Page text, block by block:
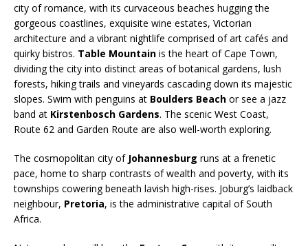
city of romance, with its curvaceous beaches hugging the
gorgeous coastlines, exquisite wine estates, Victorian
architecture and a vibrant nightlife comprised of art cafés and
quirky bistros. Table Mountain is the heart of Cape Town,
dividing the city into distinct areas of botanical gardens, lush
forests, hiking trails and vineyards cascading down its majestic
slopes. Swim with penguins at Boulders Beach or see a jazz
band at Kirstenbosch Gardens. The scenic West Coast,
Route 62 and Garden Route are also well-worth exploring.
The cosmopolitan city of Johannesburg runs at a frenetic
pace, home to sharp contrasts of wealth and poverty, with its
townships cowering beneath lavish high-rises. Joburg’s laidback
neighbour, Pretoria, is the administrative capital of South
Africa.